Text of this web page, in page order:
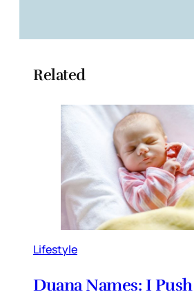
Related
Lifestyle
Duana Names: I